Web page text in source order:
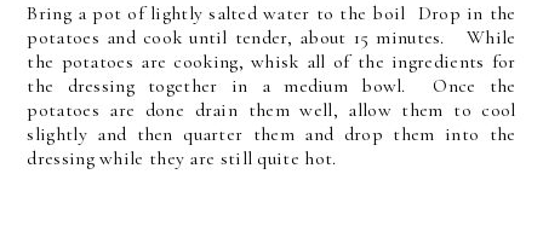
Bring a pot of lightly salted water to the boil Drop in the
potatoes and cook until tender, about 15 minutes. While
the potatoes are cooking, whisk all of the ingredients for
the dressing together in a medium bowl. Once the
potatoes are done drain them well, allow them to cool
slightly and then quarter them and drop them into the
dressing while they are still quite hot.